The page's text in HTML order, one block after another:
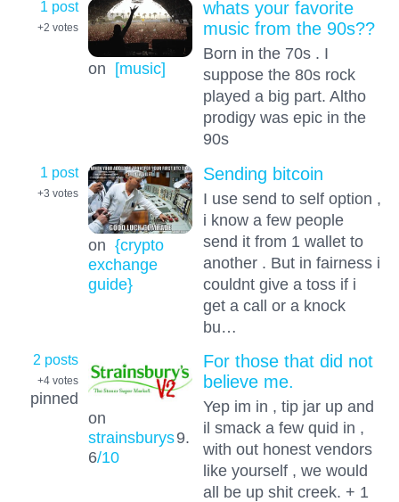
1 post
+2 votes
on [music]
whats your favorite
music from the 90s??
Born in the 70s . I
suppose the 80s rock
played a big part. Altho
prodigy was epic in the
90s
1 post
+3 votes
on {crypto
exchange
guide}
Sending bitcoin
I use send to self option ,
i know a few people
send it from 1 wallet to
another . But in fairness i
couldnt give a toss if i
get a call or a knock
bu…
2 posts
+4 votes
pinned
on
strainsburys9.
6/10
For those that did not
believe me.
Yep im in , tip jar up and
il smack a few quid in ,
with out honest vendors
like yourself , we would
all be up shit creek. + 1